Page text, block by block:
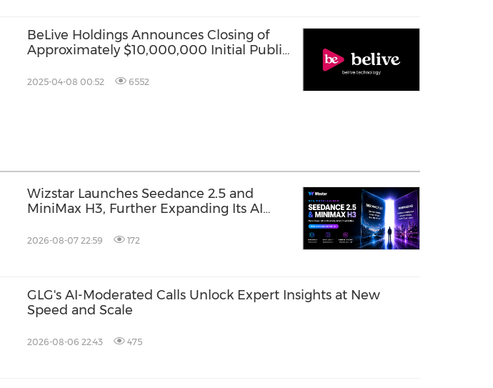
BeLive Holdings Announces Closing of
Approximately $10,000,000 Initial Public
2025-04-08 00:52 6552
Wizstar Launches Seedance 2.5 and
MiniMax H3, Further Expanding Its AI
2026-08-07 22:59 172
GLG's AI-Moderated Calls Unlock Expert Insights at New
Speed and Scale
2026-08-06 22:43 475